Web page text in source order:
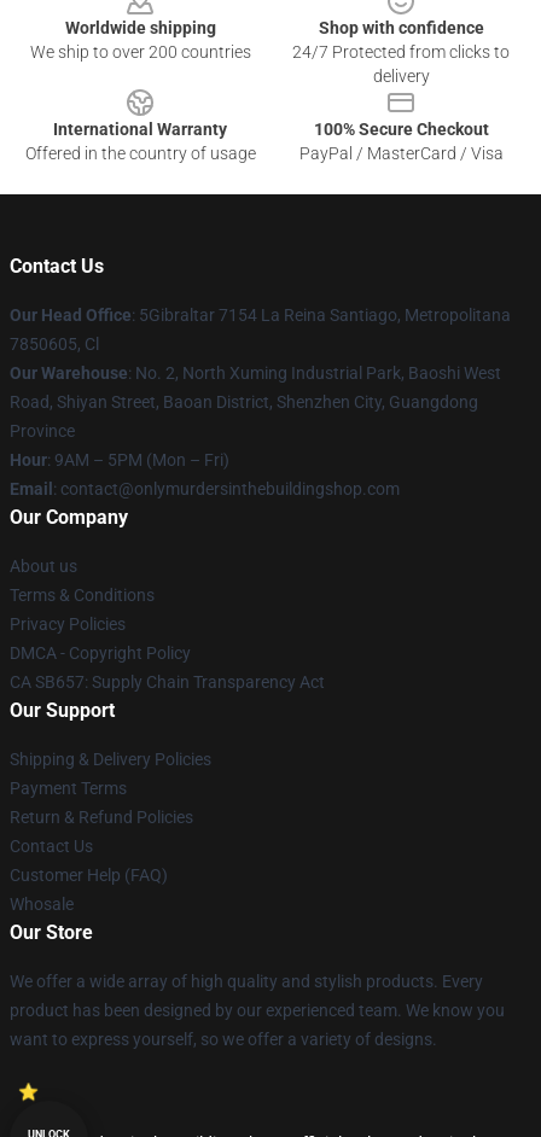
Worldwide shipping
We ship to over 200 countries
Shop with confidence
24/7 Protected from clicks to
delivery
International Warranty
Offered in the country of usage
100% Secure Checkout
PayPal / MasterCard / Visa
Contact Us
Our Head Office: 5Gibraltar 7154 La Reina Santiago, Metropolitana
7850605, Cl
Our Warehouse: No. 2, North Xuming Industrial Park, Baoshi West
Road, Shiyan Street, Baoan District, Shenzhen City, Guangdong
Province
Hour: 9AM – 5PM (Mon – Fri)
Email : contact@onlymurdersinthebuildingshop.com
Our Company
About us
Terms & Conditions
Privacy Policies
DMCA - Copyright Policy
CA SB657: Supply Chain Transparency Act
Our Support
Shipping & Delivery Policies
Payment Terms
Return & Refund Policies
Contact Us
Customer Help (FAQ)
Whosale
Our Store
We offer a wide array of high quality and stylish products. Every
product has been designed by our experienced team. We know you
want to express yourself, so we offer a variety of designs.
UNLOCK